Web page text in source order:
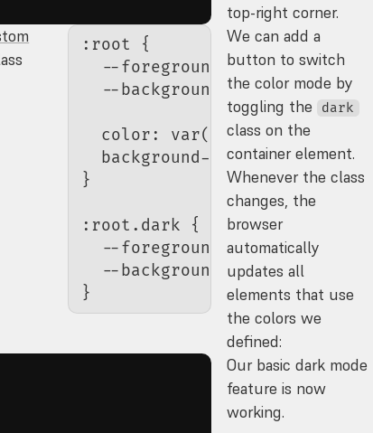
top-right corner.
:root
{
  --foreground-color
: #111
  --background-color
: #ddd
  color
: var(
--foreground-
  background-color
: var(--
}
:root.dark {
  --foreground-color
: #ddd
  --background-color
:
}
We can add a
button to switch
the color mode by
toggling the
dark
class on the
container element.
Whenever the class
changes, the
browser
automatically
updates all
elements that use
the colors we
defined:
Our basic dark mode
feature is now
working.